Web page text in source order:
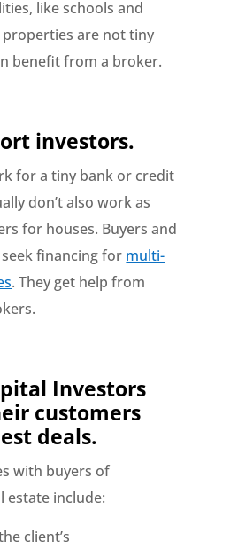
like schools and
are not tiny
benefit from a broker.
investors.
for a tiny bank or credit
don’t also work as
for houses. Buyers and
financing for multi-
. They get help from
Investors
customers
deals.
with buyers of
estate include:
client’s